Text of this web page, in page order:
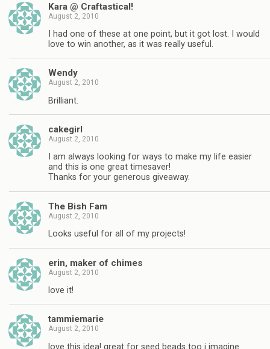
Kara @ Craftastical!
August 2, 2010
I had one of these at one point, but it got lost. I would
love to win another, as it was really useful.
Wendy
August 2, 2010
Brilliant.
cakegirl
August 2, 2010
I am always looking for ways to make my life easier
and this is one great timesaver!
Thanks for your generous giveaway.
The Bish Fam
August 2, 2010
Looks useful for all of my projects!
erin, maker of chimes
August 2, 2010
love it!
tammiemarie
August 2, 2010
love this idea! great for seed beads too i imagine.